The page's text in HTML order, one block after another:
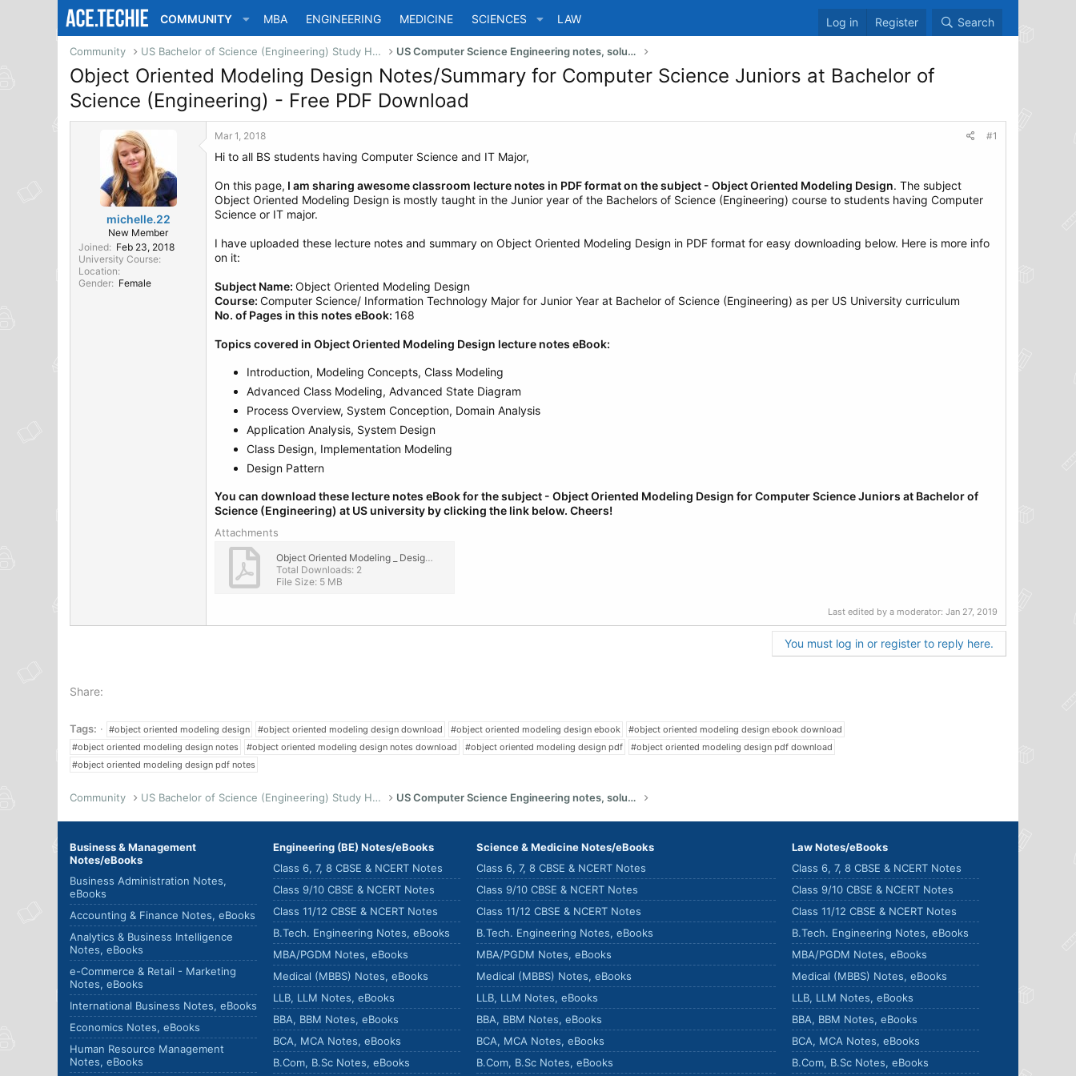
COMMUNITY MBA ENGINEERING MEDICINE SCIENCES LAW Log in Register Search
Community US Bachelor of Science (Engineering) Study Help US Computer Science Engineering notes, solutions, summary & eBooks
Object Oriented Modeling Design Notes/Summary for Computer Science Juniors at Bachelor of
Science (Engineering) - Free PDF Download
michelle.22
New Member
Joined
Feb 23, 2018
University Course
Location
Gender
Female
Mar 1, 2018 #1
Hi to all BS students having Computer Science and IT Major,
On this page, I am sharing awesome classroom lecture notes in PDF format on the subject - Object Oriented Modeling Design. The subject
Object Oriented Modeling Design is mostly taught in the Junior year of the Bachelors of Science (Engineering) course to students having Computer
Science or IT major.
I have uploaded these lecture notes and summary on Object Oriented Modeling Design in PDF format for easy downloading below. Here is more info
on it:
Subject Name: Object Oriented Modeling Design
Course: Computer Science/ Information Technology Major for Junior Year at Bachelor of Science (Engineering) as per US University curriculum
No. of Pages in this notes eBook: 168
Topics covered in Object Oriented Modeling Design lecture notes eBook:
Introduction, Modeling Concepts, Class Modeling
Advanced Class Modeling, Advanced State Diagram
Process Overview, System Conception, Domain Analysis
Application Analysis, System Design
Class Design, Implementation Modeling
Design Pattern
You can download these lecture notes eBook for the subject - Object Oriented Modeling Design for Computer Science Juniors at Bachelor of
Science (Engineering) at US university by clicking the link below. Cheers!
Attachments
Object Oriented Modeling _ Design CSE _ IT (3rd Year) Engineering Lecture Notes, eBook PDF.pdf
Total Downloads: 2
File Size: 5 MB
Last edited by a moderator: Jan 27, 2019
You must log in or register to reply here.
Share:
Tags: #object oriented modeling design #object oriented modeling design download #object oriented modeling design ebook
#object oriented modeling design ebook download
#object oriented modeling design notes
#object oriented modeling design notes download #object oriented modeling design pdf
#object oriented modeling design pdf download
#object oriented modeling design pdf notes
Community US Bachelor of Science (Engineering) Study Help US Computer Science Engineering notes, solutions, summary & eBooks
Business & Management
Notes/eBooks
Business Administration Notes,
eBooks
Accounting & Finance Notes, eBooks
Analytics & Business Intelligence
Notes, eBooks
e-Commerce & Retail - Marketing
Notes, eBooks
International Business Notes, eBooks
Economics Notes, eBooks
Human Resource Management
Notes, eBooks
Engineering (BE) Notes/eBooks
Class 6, 7, 8 CBSE & NCERT Notes
Class 9/10 CBSE & NCERT Notes
Class 11/12 CBSE & NCERT Notes
B.Tech. Engineering Notes, eBooks
MBA/PGDM Notes, eBooks
Medical (MBBS) Notes, eBooks
LLB, LLM Notes, eBooks
BBA, BBM Notes, eBooks
BCA, MCA Notes, eBooks
B.Com, B.Sc Notes, eBooks
Science & Medicine Notes/eBooks
Class 6, 7, 8 CBSE & NCERT Notes
Class 9/10 CBSE & NCERT Notes
Class 11/12 CBSE & NCERT Notes
B.Tech. Engineering Notes, eBooks
MBA/PGDM Notes, eBooks
Medical (MBBS) Notes, eBooks
LLB, LLM Notes, eBooks
BBA, BBM Notes, eBooks
BCA, MCA Notes, eBooks
B.Com, B.Sc Notes, eBooks
Law Notes/eBooks
Class 6, 7, 8 CBSE & NCERT Notes
Class 9/10 CBSE & NCERT Notes
Class 11/12 CBSE & NCERT Notes
B.Tech. Engineering Notes, eBooks
MBA/PGDM Notes, eBooks
Medical (MBBS) Notes, eBooks
LLB, LLM Notes, eBooks
BBA, BBM Notes, eBooks
BCA, MCA Notes, eBooks
B.Com, B.Sc Notes, eBooks